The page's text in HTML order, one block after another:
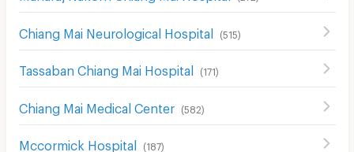
Chiang Mai Neurological Hospital (515)
Tassaban Chiang Mai Hospital (171)
Chiang Mai Medical Center (582)
Mccormick Hospital (187)